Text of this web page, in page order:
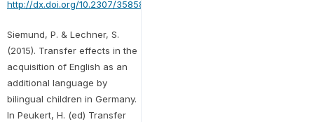
http://dx.doi.org/10.2307/3585883
Siemund, P. & Lechner, S.
(2015). Transfer effects in the
acquisition of English as an
additional language by
bilingual children in Germany.
In Peukert, H. (ed) Transfer